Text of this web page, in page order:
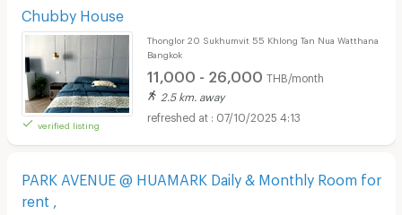
Chubby House
verified listing
Thonglor 20 Sukhumvit 55 Khlong Tan Nua Watthana
Bangkok
11,000 - 26,000 THB/month
2.5 km. away
07/10/2025 4:13
PARK AVENUE @ HUAMARK Daily & Monthly Room for
rent ,